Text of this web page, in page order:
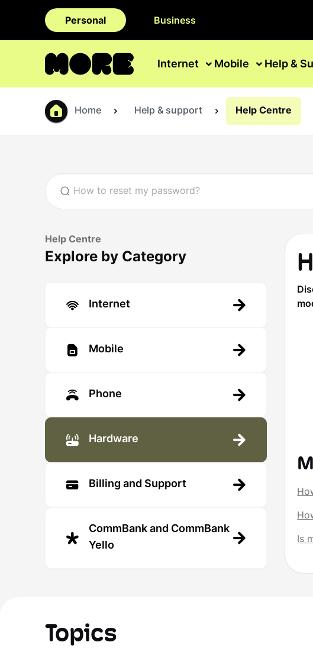
Personal Business
Internet Mobile Help &
Home Help & support Help Centre
Help Centre
Explore by Category
Internet
Mobile
Phone
Hardware
Billing and Support
CommBank and CommBank
Yello
Is
Topics